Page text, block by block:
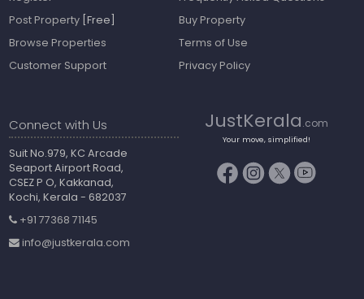
Post Property [Free]
Browse Properties
Customer Support
Buy Property
Terms of Use
Privacy Policy
Connect with Us
Suit No.979, KC Arcade
Seaport Airport Road,
CSEZ P O, Kakkanad,
Kochi, Kerala - 682037
+91 77368 71145
info@justkerala.com
JustKerala.com
Your move, simplified!